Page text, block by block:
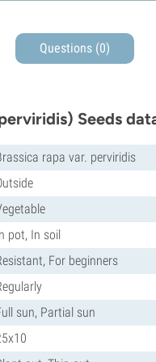
Questions (0)
Seeds
rapa var. perviridis
pot, In soil
For beginners
sun, Partial sun